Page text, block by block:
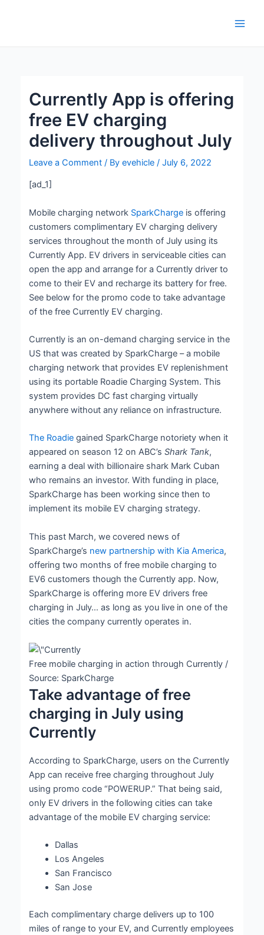
Currently App is offering
free EV charging
delivery throughout July
Leave a Comment / Byevehicle/July 6, 2022
[ad_1]
Mobile charging network SparkCharge is offering
customers complimentary EV charging delivery
services throughout the month of July using its
Currently App. EV drivers in serviceable cities can
open the app and arrange for a Currently driver to
come to their EV and recharge its battery for free.
See below for the promo code to take advantage
of the free Currently EV charging.
Currently is an on-demand charging service in the
US that was created by SparkCharge – a mobile
charging network that provides EV replenishment
using its portable Roadie Charging System. This
system provides DC fast charging virtually
anywhere without any reliance on infrastructure.
The Roadie gained SparkCharge notoriety when it
appeared on season 12 on ABC’sShark Tank,
earning a deal with billionaire shark Mark Cuban
who remains an investor. With funding in place,
SparkCharge has been working since then to
implement its mobile EV charging strategy.
This past March, we covered news of
SparkCharge’s new partnership with Kia America,
offering two months of free mobile charging to
EV6 customers though the Currently app. Now,
SparkCharge is offering more EV drivers free
charging in July… as long as you live in one of the
cities the company currently operates in.
Free mobile charging in action through Currently /
Source: SparkCharge
Take advantage of free
charging in July using
Currently
According to SparkCharge, users on the Currently
App can receive free charging throughout July
using promo code “POWERUP.” That being said,
only EV drivers in the following cities can take
advantage of the mobile EV charging service:
Dallas
Los Angeles
San Francisco
San Jose
Each complimentary charge delivers up to 100
miles of range to your EV, and Currently employees